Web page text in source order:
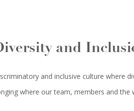
and
and inclusive culture where
where our team, members and the